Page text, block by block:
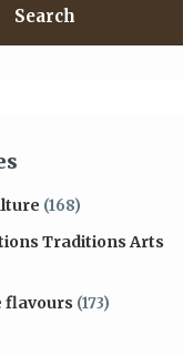
Search
(168)
Traditions Arts
flavours (173)